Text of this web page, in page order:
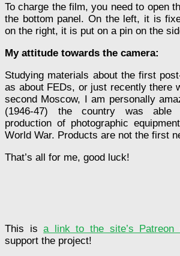
To charge the film, you need to open
the bottom panel. On the left, it is
on the right, it is put on a pin on the
My attitude towards the camera:
Studying materials about the first
as about FEDs, or just recently there
second Moscow, I am personally
(1946-47) the country was
production of photographic
World War. Products are not the first
That’s all for me, good luck!
This isa link to the site’s Patreon
support the project!